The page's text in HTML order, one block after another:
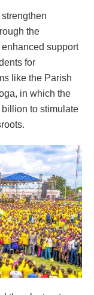
the
support
for
like the Parish
in which the
to stimulate